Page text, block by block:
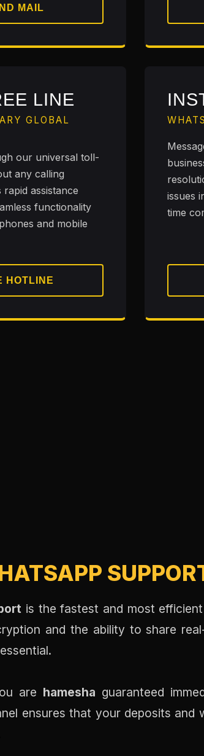
MAIL
LINE
GLOBAL
our universal toll-
any calling
assistance
functionality
and mobile
HOTLINE
issues
time
is the fastest and most
and the ability to share
essential.
are hamesha guaranteed
ensures that your deposits and